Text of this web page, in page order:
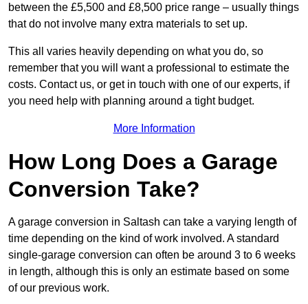
between the £5,500 and £8,500 price range – usually things
that do not involve many extra materials to set up.
This all varies heavily depending on what you do, so
remember that you will want a professional to estimate the
costs. Contact us, or get in touch with one of our experts, if
you need help with planning around a tight budget.
More Information
How Long Does a Garage
Conversion Take?
A garage conversion in Saltash can take a varying length of
time depending on the kind of work involved. A standard
single-garage conversion can often be around 3 to 6 weeks
in length, although this is only an estimate based on some
of our previous work.